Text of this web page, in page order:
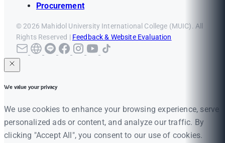
Procurement
© 2026 Mahidol University International College (MUIC). All
Rights Reserved | Feedback & Website Evaluation
We value your privacy
We use cookies to enhance your browsing experience, serve
personalized ads or content, and analyze our traffic. By
clicking "Accept All", you consent to our use of cookies.